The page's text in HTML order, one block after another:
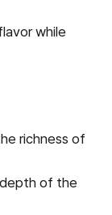
while
richness of
of the